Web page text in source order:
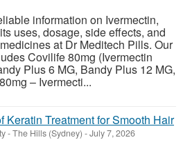
information on Ivermectin,
uses, dosage, side effects, and
at Dr Meditech Pills. Our
Covilife 80mg (Ivermectin
Plus 6 MG, Bandy Plus 12 MG,
– Ivermecti...
Keratin Treatment for Smooth Hair
-The Hills (Sydney) -July 7, 2026